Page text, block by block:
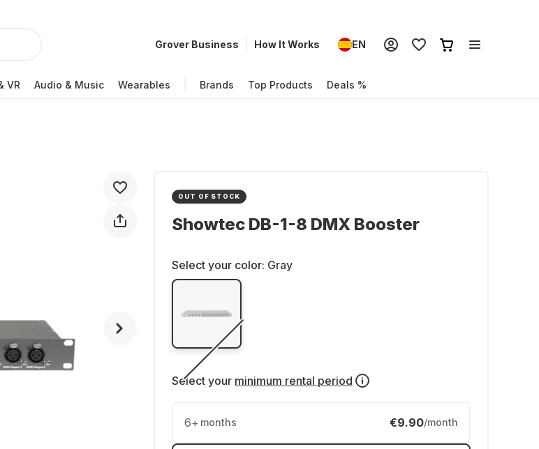
Grover Business How It Works EN
VR Audio & Music Wearables Brands Top Products Deals %
OUT OF STOCK
Showtec DB-1-8 DMX Booster
Select your color: Gray
Select your minimum rental period
6+ months €9.90/month